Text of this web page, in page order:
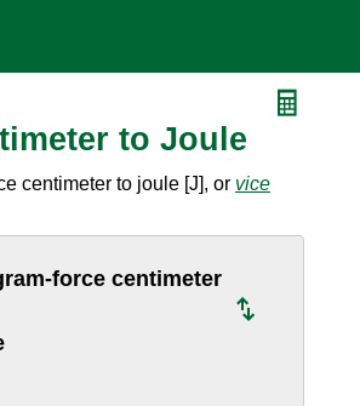
to Joule
centimeter to joule [J], or vice
force centimeter